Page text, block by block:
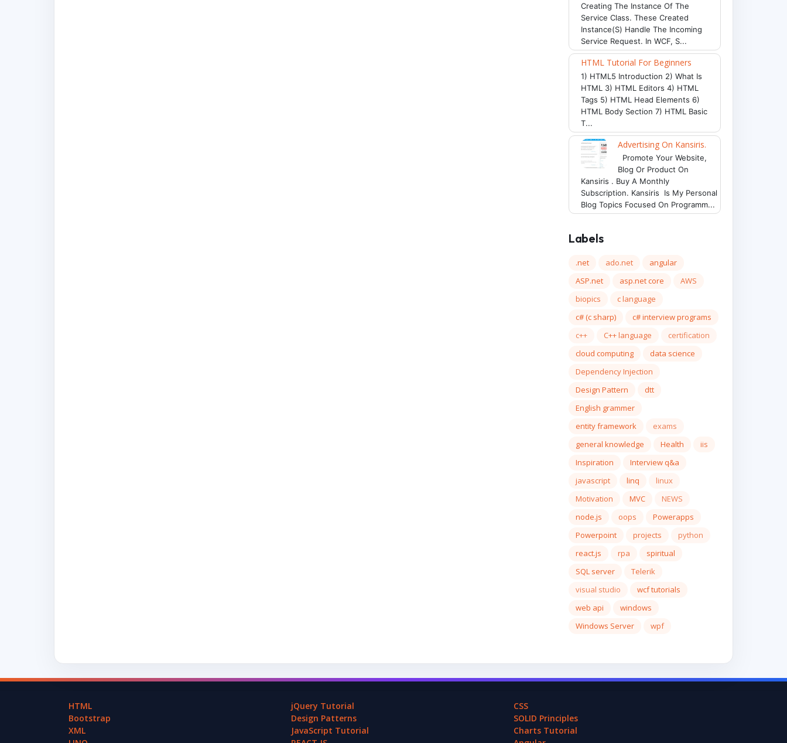
Creating The Instance Of The
Service Class. These Created
Instance(s) Handle The Incoming
Service Request. In WCF, S...
HTML Tutorial For Beginners
1) HTML5 Introduction 2) What Is
HTML 3) HTML Editors 4) HTML
Tags 5) HTML Head Elements 6)
HTML Body Section 7) HTML Basic
T...
Advertising On Kansiris.
Promote Your Website,
Blog Or Product On
Kansiris . Buy A Monthly
Subscription. Kansiris Is My Personal
Blog Topics Focused On Programm...
Labels
.net ado.net
angular
ASP.net
asp.net core
AWS
biopics
c language
c# (c sharp)
c# interview programs
c++
C++ language
certification
cloud computing
data science
Dependency Injection
Design Pattern
dtt
English grammer
entity framework
exams
general knowledge
Health
iis
Inspiration
Interview q&a
javascript
linq
linux
Motivation
MVC
NEWS
node.js
oops
Powerapps
Powerpoint
projects
python
react.js
rpa
spiritual
SQL server
Telerik
visual studio
wcf tutorials
web api
windows
Windows Server
wpf
HTML jQuery Tutorial
CSS
Bootstrap
Design Patterns
SOLID Principles
XML
JavaScript Tutorial
Charts Tutorial